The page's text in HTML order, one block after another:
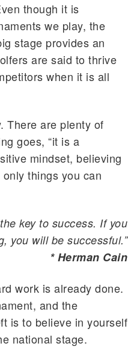
though it is
we play, the
stage provides an
are said to thrive
when it is all
There are plenty of
goes, “it is a
mindset, believing
things you can
key to success. If you
you will be successful.”
* Herman Cain
work is already done.
and the
is to believe in yourself
national stage.